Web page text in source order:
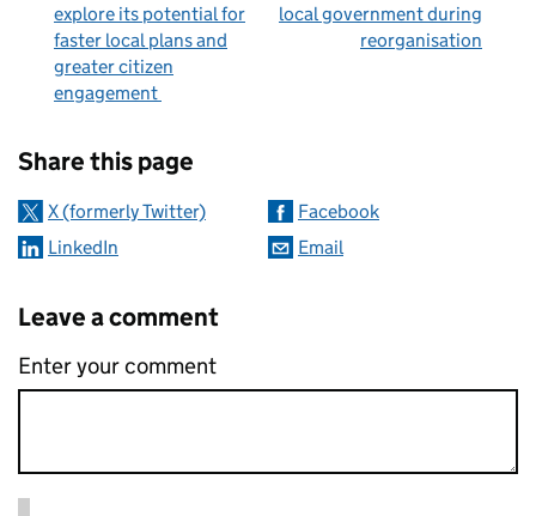
explore its potential for
faster local plans and
greater citizen
engagement
local government during
reorganisation
Share this page
X (formerly Twitter)
Facebook
LinkedIn
Email
Leave a comment
Enter your comment